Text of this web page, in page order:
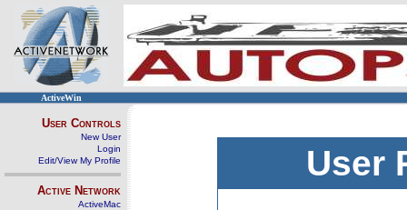
ActiveWin
User Controls
New User
Login
Edit/View My Profile
Active Network
ActiveMac
User